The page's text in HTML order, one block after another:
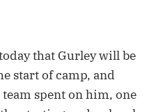
that Gurley will be
start of camp, and
spent on him, one